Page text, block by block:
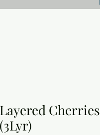
Layered
(3Lyr)